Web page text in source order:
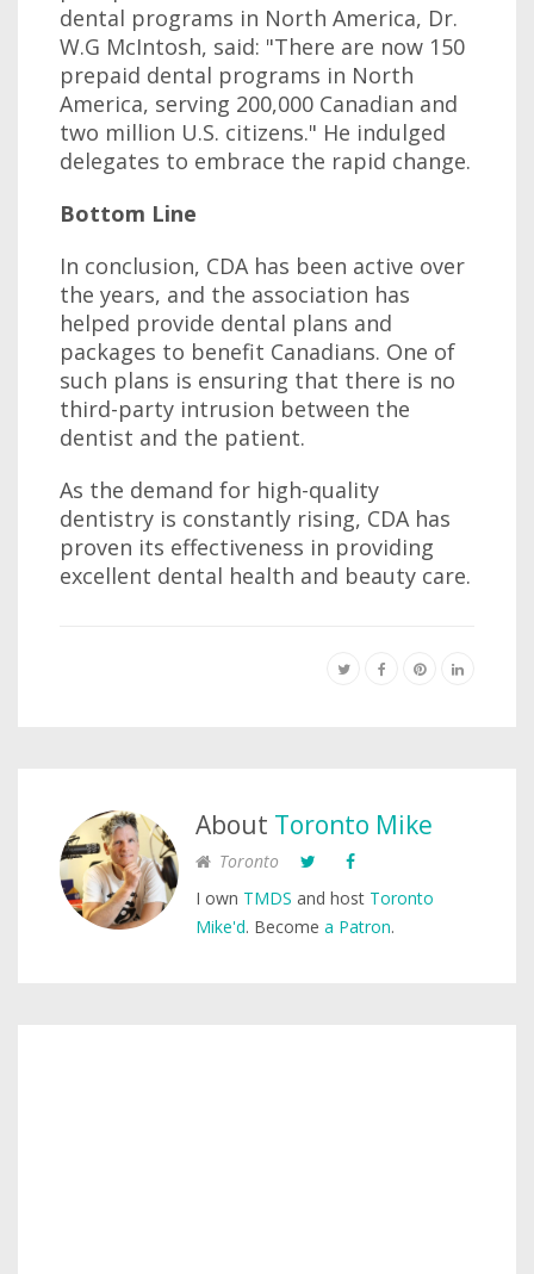
dental programs in North America, Dr.
W.G McIntosh, said: "There are now 150
prepaid dental programs in North
America, serving 200,000 Canadian and
two million U.S. citizens." He indulged
delegates to embrace the rapid change.
Bottom Line
In conclusion, CDA has been active over
the years, and the association has
helped provide dental plans and
packages to benefit Canadians. One of
such plans is ensuring that there is no
third-party intrusion between the
dentist and the patient.
As the demand for high-quality
dentistry is constantly rising, CDA has
proven its effectiveness in providing
excellent dental health and beauty care.
About Toronto Mike
Toronto
I own TMDS and host Toronto
Mike'd. Become a Patron.